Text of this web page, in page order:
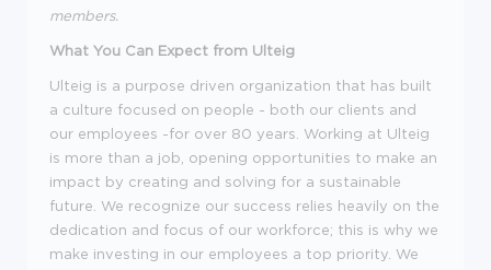
members.
What You Can Expect from Ulteig
Ulteig is a purpose driven organization that has built
a culture focused on people - both our clients and
our employees -for over 80 years. Working at Ulteig
is more than a job, opening opportunities to make an
impact by creating and solving for a sustainable
future. We recognize our success relies heavily on the
dedication and focus of our workforce; this is why we
make investing in our employees a top priority. We